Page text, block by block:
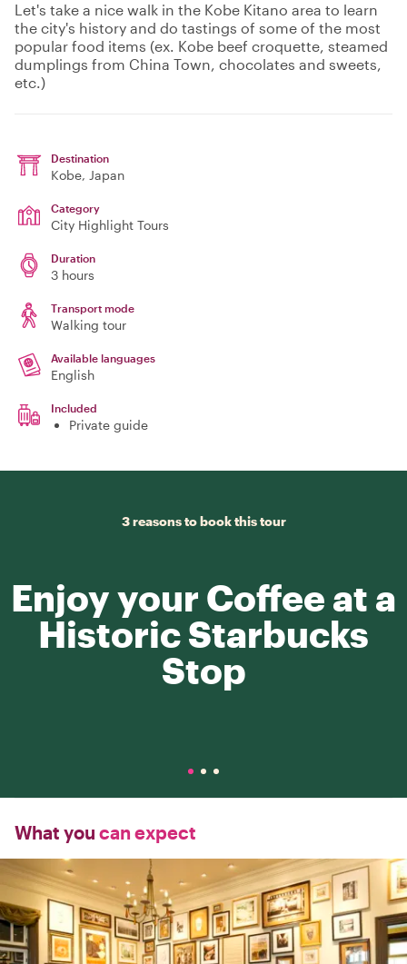
Let's take a nice walk in the Kobe Kitano area to learn
the city's history and do tastings of some of the most
popular food items (ex. Kobe beef croquette, steamed
dumplings from China Town, chocolates and sweets,
etc.)
Destination
Kobe, Japan
Category
City Highlight Tours
Duration
3 hours
Transport mode
Walking tour
Available languages
English
Included
Private guide
3 reasons to book this tour
Enjoy your Coffee at a
Historic Starbucks
Stop
What you can expect